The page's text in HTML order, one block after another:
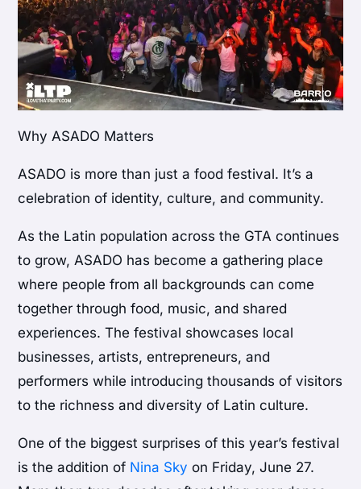
Why ASADO Matters
ASADO is more than just a food festival. It’s a
celebration of identity, culture, and community.
As the Latin population across the GTA continues
to grow, ASADO has become a gathering place
where people from all backgrounds can come
together through food, music, and shared
experiences. The festival showcases local
businesses, artists, entrepreneurs, and
performers while introducing thousands of visitors
to the richness and diversity of Latin culture.
One of the biggest surprises of this year’s festival
is the addition of Nina Skyon Friday, June 27.